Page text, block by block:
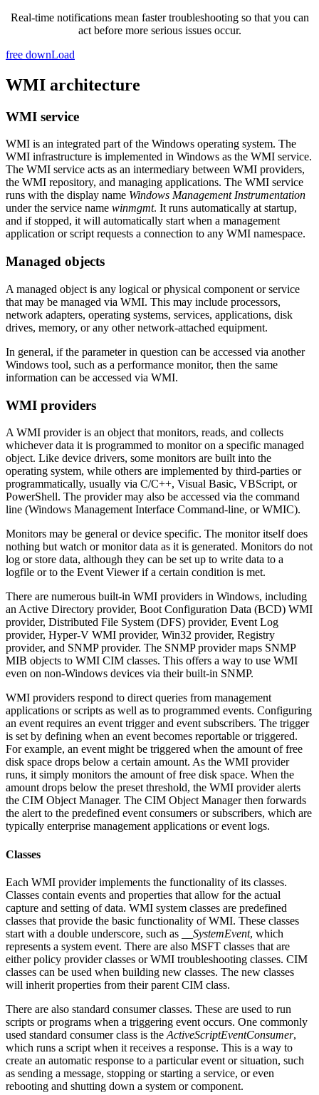
Real-time notifications mean faster troubleshooting so that you can
act before more serious issues occur.
free downLoad
WMI architecture
WMI service
WMI is an integrated part of the Windows operating system. The
WMI infrastructure is implemented in Windows as the WMI service.
The WMI service acts as an intermediary between WMI providers,
the WMI repository, and managing applications. The WMI service
runs with the display name Windows Management Instrumentation
under the service name winmgmt. It runs automatically at startup,
and if stopped, it will automatically start when a management
application or script requests a connection to any WMI namespace.
Managed objects
A managed object is any logical or physical component or service
that may be managed via WMI. This may include processors,
network adapters, operating systems, services, applications, disk
drives, memory, or any other network-attached equipment.
In general, if the parameter in question can be accessed via another
Windows tool, such as a performance monitor, then the same
information can be accessed via WMI.
WMI providers
A WMI provider is an object that monitors, reads, and collects
whichever data it is programmed to monitor on a specific managed
object. Like device drivers, some monitors are built into the
operating system, while others are implemented by third-parties or
programmatically, usually via C/C++, Visual Basic, VBScript, or
PowerShell. The provider may also be accessed via the command
line (Windows Management Interface Command-line, or WMIC).
Monitors may be general or device specific. The monitor itself does
nothing but watch or monitor data as it is generated. Monitors do not
log or store data, although they can be set up to write data to a
logfile or to the Event Viewer if a certain condition is met.
There are numerous built-in WMI providers in Windows, including
an Active Directory provider, Boot Configuration Data (BCD) WMI
provider, Distributed File System (DFS) provider, Event Log
provider, Hyper-V WMI provider, Win32 provider, Registry
provider, and SNMP provider. The SNMP provider maps SNMP
MIB objects to WMI CIM classes. This offers a way to use WMI
even on non-Windows devices via their built-in SNMP.
WMI providers respond to direct queries from management
applications or scripts as well as to programmed events. Configuring
an event requires an event trigger and event subscribers. The trigger
is set by defining when an event becomes reportable or triggered.
For example, an event might be triggered when the amount of free
disk space drops below a certain amount. As the WMI provider
runs, it simply monitors the amount of free disk space. When the
amount drops below the preset threshold, the WMI provider alerts
the CIM Object Manager. The CIM Object Manager then forwards
the alert to the predefined event consumers or subscribers, which are
typically enterprise management applications or event logs.
Classes
Each WMI provider implements the functionality of its classes.
Classes contain events and properties that allow for the actual
capture and setting of data. WMI system classes are predefined
classes that provide the basic functionality of WMI. These classes
start with a double underscore, such as
__SystemEvent, which
represents a system event. There are also MSFT classes that are
either policy provider classes or WMI troubleshooting classes. CIM
classes can be used when building new classes. The new classes
will inherit properties from their parent CIM class.
There are also standard consumer classes. These are used to run
scripts or programs when a triggering event occurs. One commonly
used standard consumer class is the ActiveScriptEventConsumer,
which runs a script when it receives a response. This is a way to
create an automatic response to a particular event or situation, such
as sending a message, stopping or starting a service, or even
rebooting and shutting down a system or component.